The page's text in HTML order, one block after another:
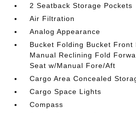
2 Seatback Storage Pockets
Air Filtration
Analog Appearance
Bucket Folding Bucket Front
Manual Reclining Fold
Seat w/Manual Fore/Aft
Cargo Area Concealed
Cargo Space Lights
Compass